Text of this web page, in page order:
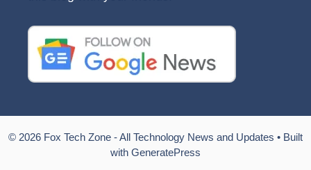
© 2026 Fox Tech Zone - All Technology News and Updates • Built
with GeneratePress